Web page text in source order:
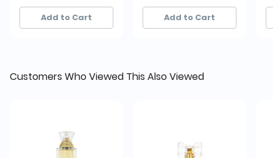
1,118+ sold recently
1,118+ sold recently
Add to Cart
848+ sold recently
848+ sold recently
Add to Cart
Customers Who Viewed This Also Viewed